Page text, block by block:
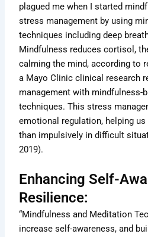
plagued me when I started
stress management by using
techniques including deep
Mindfulness reduces cortisol,
calming the mind, according to
a Mayo Clinic clinical research
management with mindfulness-
techniques. This stress
emotional regulation, helping
than impulsively in difficult
2019).
Enhancing Self-
Resilience:
“Mindfulness and Meditation
increase self-awareness, and